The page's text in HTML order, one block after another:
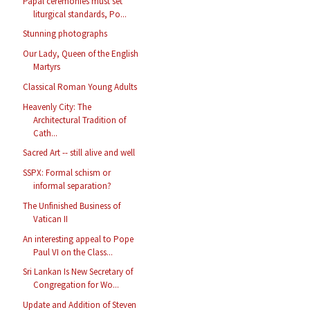
liturgical standards, Po...
Stunning photographs
Our Lady, Queen of the English
Martyrs
Classical Roman Young Adults
Heavenly City: The
Architectural Tradition of
Cath...
Sacred Art -- still alive and well
SSPX: Formal schism or
informal separation?
The Unfinished Business of
Vatican II
An interesting appeal to Pope
Paul VI on the Class...
Sri Lankan Is New Secretary of
Congregation for Wo...
Update and Addition of Steven